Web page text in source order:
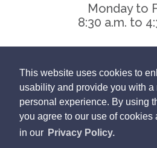
This website uses cookies to
usability and provide you with a
personal experience. By using
you agree to our use of cookies
in our Privacy Policy.
Monday to
8:30 a.m. to
Freedom of
Privacy